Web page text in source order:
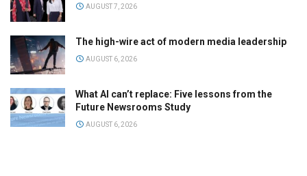
AUGUST 7, 2026
The high-wire act of modern media leadership
AUGUST 6, 2026
What AI can’t replace: Five lessons from the
Future Newsrooms Study
AUGUST 6, 2026